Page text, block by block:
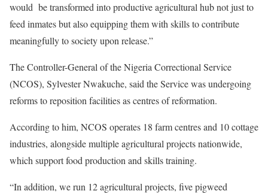
would be transformed into productive agricultural hub not just to
feed inmates but also equipping them with skills to contribute
meaningfully to society upon release.”
The Controller-General of the Nigeria Correctional Service
(NCOS), Sylvester Nwakuche, said the Service was undergoing
reforms to reposition facilities as centres of reformation.
According to him, NCOS operates 18 farm centres and 10 cottage
industries, alongside multiple agricultural projects nationwide,
which support food production and skills training.
“In addition, we run 12 agricultural projects, five pigweed